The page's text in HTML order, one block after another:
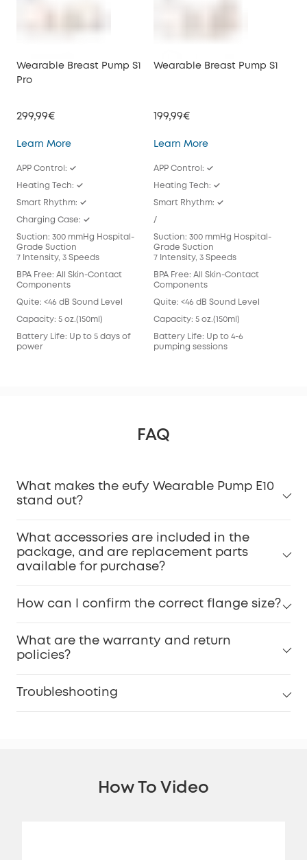
Wearable Breast Pump S1
Pro
299,99€
Learn MoreWearable Breast Pump S1 Pro
APP Control: ✓
Heating Tech: ✓
Smart Rhythm: ✓
Charging Case: ✓
Suction: 300 mmHg Hospital-
Grade Suction
7 Intensity, 3 Speeds
BPA Free: All Skin-Contact
Components
Quite: <46 dB Sound Level
Capacity: 5 oz.(150ml)
Battery Life: Up to 5 days of
power
Wearable Breast Pump S1
199,99€
Learn MoreWearable Breast
APP Control: ✓
Heating Tech: ✓
Smart Rhythm: ✓
/
Suction: 300 mmHg Hospital-
Grade Suction
7 Intensity, 3 Speeds
BPA Free: All Skin-Contact
Components
Quite: <46 dB Sound Level
Capacity: 5 oz.(150ml)
Battery Life: Up to 4-6
pumping sessions
FAQ
What makes the eufy Wearable Pump E10
stand out?
What accessories are included in the
package, and are replacement parts
available for purchase?
How can I confirm the correct flange size?
What are the warranty and return
policies?
Troubleshooting
How To Video